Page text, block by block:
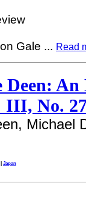
Gale ... Read
Deen:
III, No.
Michael
| Japan